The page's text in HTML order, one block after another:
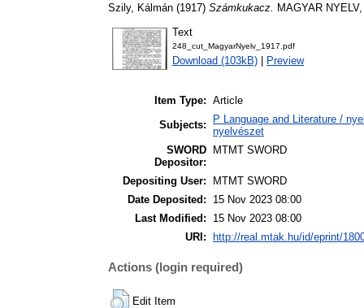
Szily, Kálmán (1917) Számkukacz. MAGYAR
Text
248_cut_MagyarNyelv_1917.pdf
Download (103kB) Preview
Item Type: Article
Subjects:
P Language and Literature /
nyelvészet
SWORD
Depositor:
MTMT SWORD
Depositing User:
MTMT SWORD
Date Deposited:
15 Nov 2023 08:00
Last Modified:
15 Nov 2023 08:00
URI:
http://real.mtak.hu/id/eprint/
Actions (login required)
Edit Item